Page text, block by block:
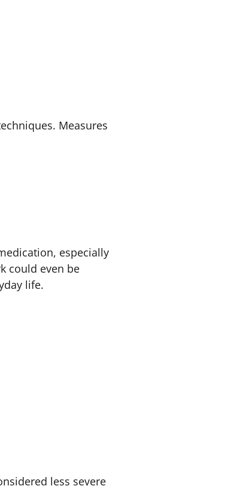
Measures
especially
could even be
life.
less severe